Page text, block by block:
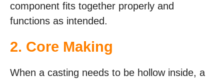
component fits together properly and
functions as intended.
2. Core Making
When a casting needs to be hollow inside, a